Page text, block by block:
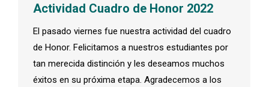
Actividad Cuadro de Honor 2022
El pasado viernes fue nuestra actividad del cuadro
de Honor. Felicitamos a nuestros estudiantes por
tan merecida distinción y les deseamos muchos
éxitos en su próxima etapa. Agradecemos a los